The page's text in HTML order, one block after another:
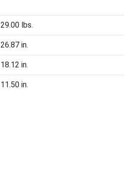
29.00 lbs.
26.87 in.
18.12 in.
11.50 in.